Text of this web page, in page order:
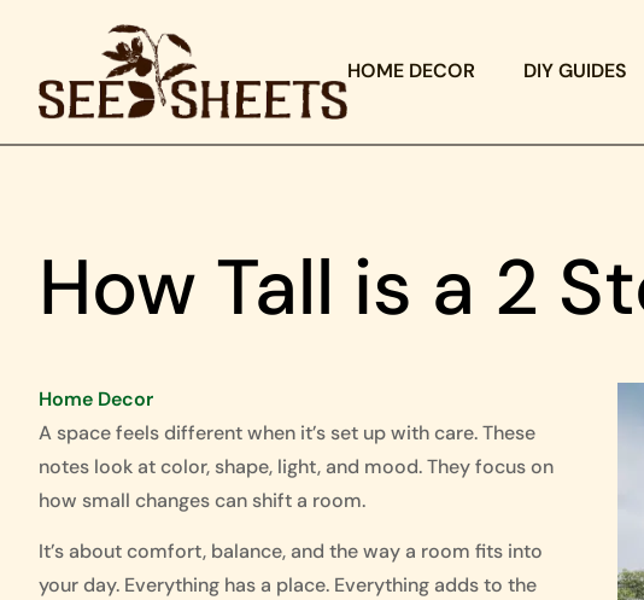
HOME DECOR DIY GUIDES
How Tall is a 2
Home Decor
A space feels different when it’s set up with care. These
notes look at color, shape, light, and mood. They focus on
how small changes can shift a room.
It’s about comfort, balance, and the way a room fits into
your day. Everything has a place. Everything adds to the